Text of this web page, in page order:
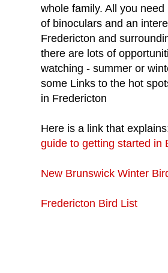
whole family. All you
of binoculars and an
Fredericton and
there are lots of
watching - summer or
some Links to the hot
in Fredericton
Here is a link that
guide to getting started in
New Brunswick Winter
Fredericton Bird List